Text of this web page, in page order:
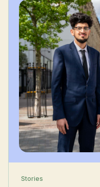
Stories